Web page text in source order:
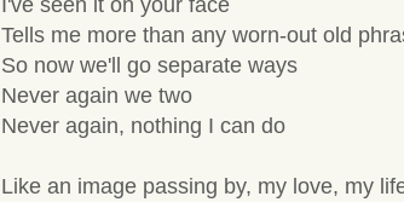
Tells me more than any worn-out old
So now we'll go separate ways
Never again we two
Never again, nothing I can do
Like an image passing by, my love, my